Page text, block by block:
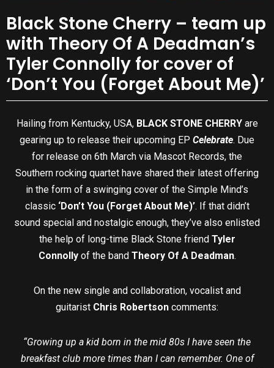
Black Stone Cherry – team up
with Theory Of A Deadman’s
Tyler Connolly for cover of
‘Don’t You (Forget About Me)’
Hailing from Kentucky, USA, BLACK STONE CHERRYare
gearing up to release their upcoming EP Celebrate. Due
for release on 6th March via Mascot Records, the
Southern rocking quartet have shared their latest offering
in the form of a swinging cover of the Simple Mind’s
classic‘Don’t You (Forget About Me)’. If that didn’t
sound special and nostalgic enough, they’ve also enlisted
the help of long-time Black Stone friend Tyler
Connollyof the band Theory Of A Deadman.
On the new single and collaboration, vocalist and
guitarist Chris Robertson comments:
“Growing up a kid born in the mid 80s I have seen the
breakfast club more times than I can remember. One of